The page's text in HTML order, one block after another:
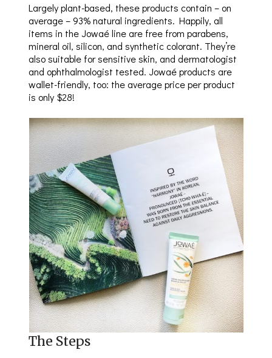
Largely plant-based, these products contain – on
average – 93% natural ingredients. Happily, all
items in the Jowaé line are free from parabens,
mineral oil, silicon, and synthetic colorant. They’re
also suitable for sensitive skin, and dermatologist
and ophthalmologist tested. Jowaé products are
wallet-friendly, too: the average price per product
is only $28!
The Steps